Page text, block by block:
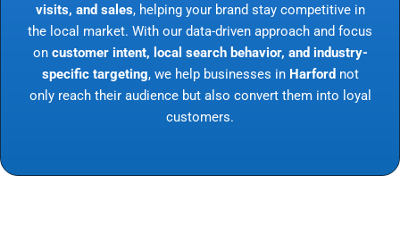
visits, and sales, helping your brand stay competitive in
the local market. With our data-driven approach and focus
on customer intent, local search behavior, and industry-
specific targeting, we help businesses in Harford not
only reach their audience but also convert them into loyal
customers.